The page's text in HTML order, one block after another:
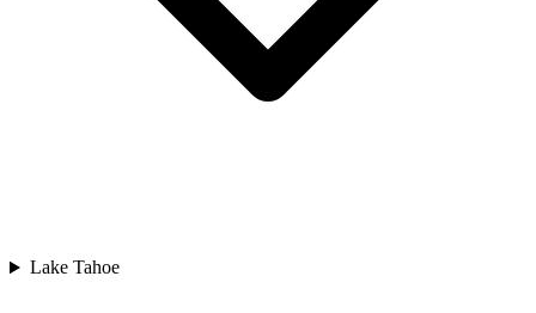
Lake Tahoe